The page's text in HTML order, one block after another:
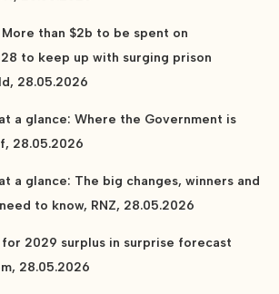
than $2b to be spent on
to keep up with surging prison
28.05.2026
a glance: Where the Government is
28.05.2026
a glance: The big changes, winners and
to know, RNZ, 28.05.2026
2029 surplus in surprise forecast
28.05.2026